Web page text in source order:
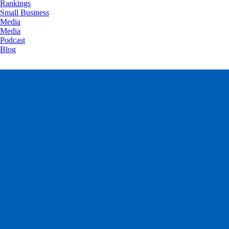
Rankings
Small Business
Media
Media
Podcast
Blog